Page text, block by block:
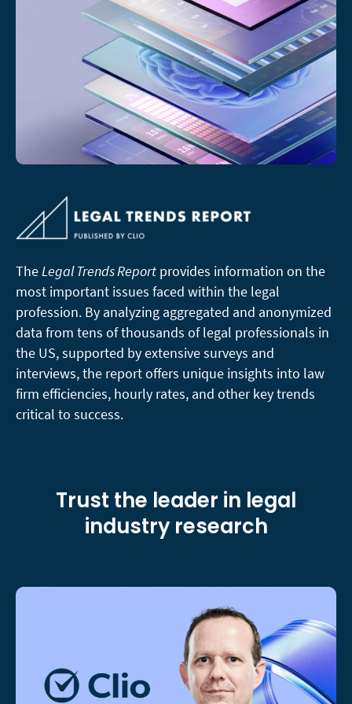
TheLegal Trends Report provides information on the
most important issues faced within the legal
profession. By analyzing aggregated and anonymized
data from tens of thousands of legal professionals in
the US, supported by extensive surveys and
interviews, the report offers unique insights into law
firm efficiencies, hourly rates, and other key trends
critical to success.
Trust the leader in legal
industry research